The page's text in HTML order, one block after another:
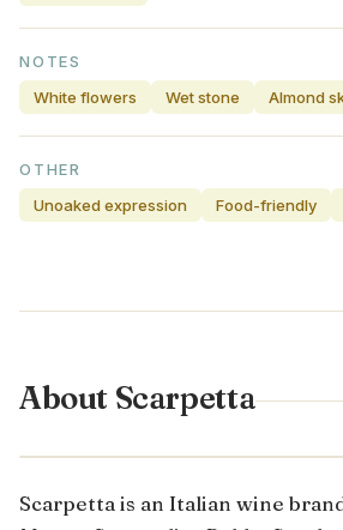
NOTES
White flowers
Wet stone Almond
OTHER
Unoaked expression
Food-friendly
About Scarpetta
Scarpetta is an Italian wine